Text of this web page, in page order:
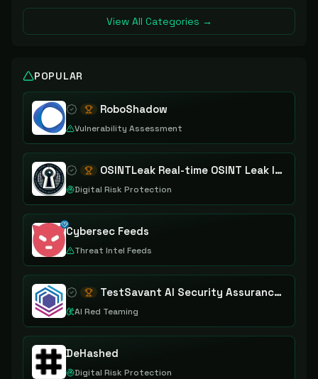
View All Categories →
POPULAR
RoboShadow
Vulnerability Assessment
OSINTLeak Real-time OSINT Leak Intelligence
Digital Risk Protection
Cybersec Feeds
Threat Intel Feeds
TestSavant AI Security Assurance Platform
AI Red Teaming
DeHashed
Digital Risk Protection